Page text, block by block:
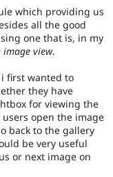
Drupal for
Drupal for
Healthcare
Drupal for
API
Themes
Recipes
News &
Forum
Slack
Newsletters
Become a
Sustaining
Drupal
which providing us
all the good
one that is, in my
view.
first wanted to
they have
for viewing the
open the image
back to the gallery
be very useful
or next image on